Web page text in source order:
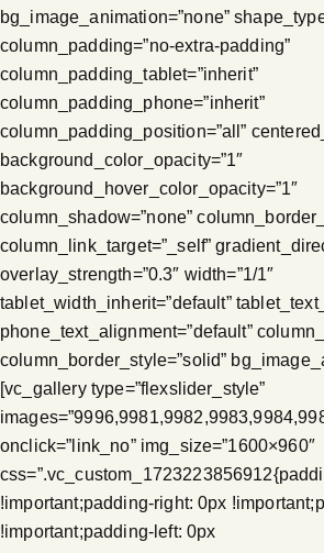
bg_image_animation=”none”
column_padding=”no-extra-padding”
column_padding_tablet=”inherit”
column_padding_phone=”inherit”
column_padding_position=”all”
background_color_opacity=”1″
background_hover_color_opacity=”1″
column_shadow=”none”
column_link_target=”_self”
overlay_strength=”0.3″ width=”1/1″
tablet_width_inherit=”default”
phone_text_alignment=”default”
column_border_style=”solid”
[vc_gallery type=”flexslider_style”
onclick=”link_no” img_size=”1600×960″
!important;padding-right: 0px
!important;padding-left: 0px